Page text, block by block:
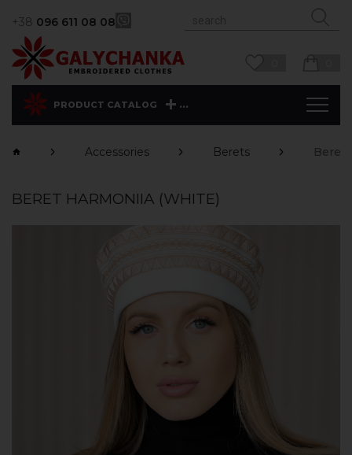
+38 096 611 08 08
PRODUCT CATALOG ...
Accessories Berets Beret
BERET HARMONIIA (WHITE)